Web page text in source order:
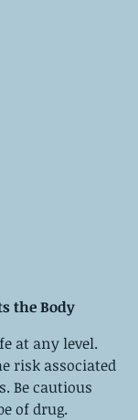
the Body
at any level.
risk associated
Be cautious
of drug.